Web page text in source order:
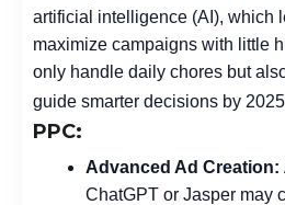
artificial intelligence (AI), which
maximize campaigns with little
only handle daily chores but
guide smarter decisions by
PPC:
Advanced Ad Creation:
ChatGPT or Jasper may